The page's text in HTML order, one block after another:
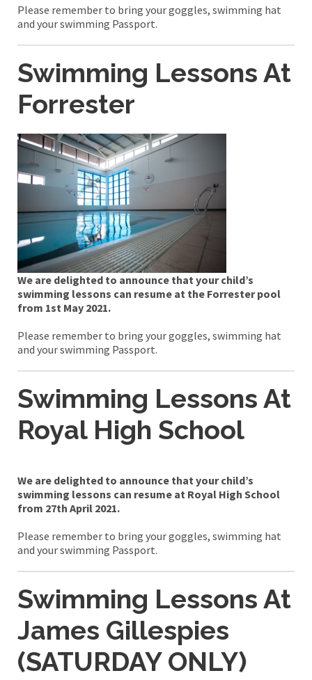
Please remember to bring your goggles, swimming hat
and your swimming Passport.
Swimming Lessons At
Forrester
We are delighted to announce that your child’s
swimming lessons can resume at the Forrester pool
from 1st May 2021.
Please remember to bring your goggles, swimming hat
and your swimming Passport.
Swimming Lessons At
Royal High School
We are delighted to announce that your child’s
swimming lessons can resume at Royal High School
from 27th April 2021.
Please remember to bring your goggles, swimming hat
and your swimming Passport.
Swimming Lessons At
James Gillespies
(SATURDAY ONLY)